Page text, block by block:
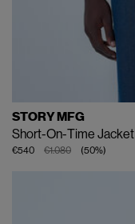
STORY MFG
Short-On-Time Jacket
€1.080
€540 (50%)